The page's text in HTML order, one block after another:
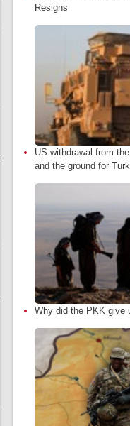
Resigns
US withdrawal from
and the ground for
Why did the PKK give